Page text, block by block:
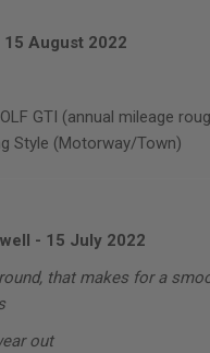
15 August 2022
GTI (annual mileage
Style (Motorway/Town)
- 15 July 2022
that makes for a
out